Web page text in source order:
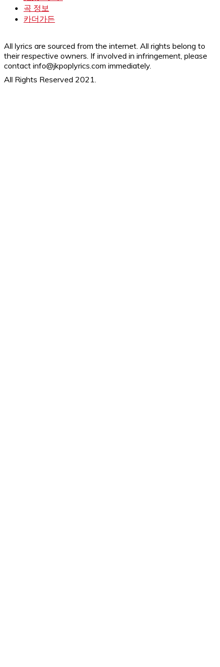
곡 정보
카더가든
All lyrics are sourced from the internet. All rights belong to
their respective owners. If involved in infringement, please
contact info@jkpoplyrics.com immediately.
All Rights Reserved 2021.